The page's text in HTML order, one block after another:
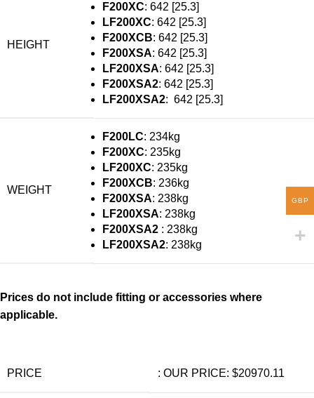
HEIGHT
F200XC: 642 [25.3]
LF200XC: 642 [25.3]
F200XCB: 642 [25.3]
F200XSA: 642 [25.3]
LF200XSA: 642 [25.3]
F200XSA2: 642 [25.3]
LF200XSA2: 642 [25.3]
WEIGHT
F200LC: 234kg
F200XC: 235kg
LF200XC: 235kg
F200XCB: 236kg
F200XSA: 238kg
LF200XSA: 238kg
F200XSA2 : 238kg
LF200XSA2: 238kg
Prices do not include fitting or accessories where
applicable.
PRICE : OUR PRICE: $20970.11
GBP